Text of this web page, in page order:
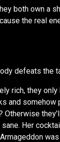
both own a
the real
defeats the
rich, they
and somehow
Otherwise
Her